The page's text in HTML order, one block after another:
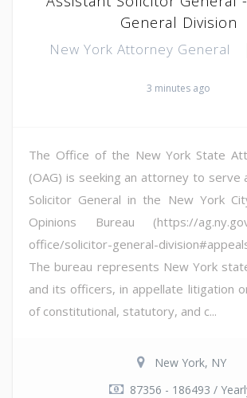
General Division
New York Attorney General
3 minutes ago
The Office of the New York State
(OAG) is seeking an attorney to serve
Solicitor General in the New York
Opinions Bureau (https://
office/solicitor-general-
The bureau represents New York
and its officers, in appellate litigation
of constitutional, statutory, and c...
New York, NY
87356 - 186493 /